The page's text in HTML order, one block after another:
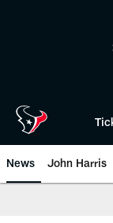
News John Harris